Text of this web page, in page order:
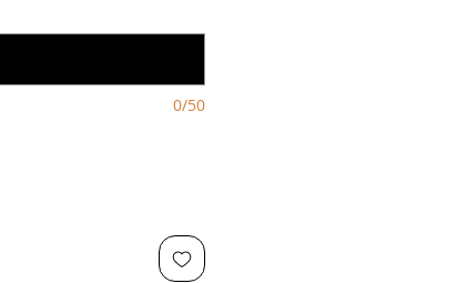
0/50